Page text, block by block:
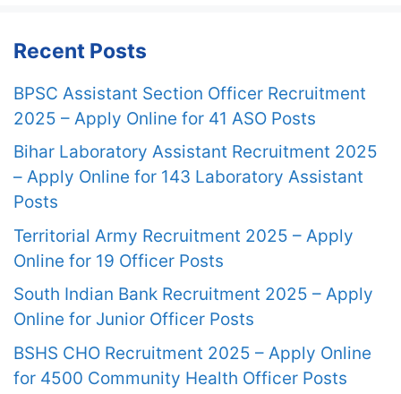
Recent Posts
BPSC Assistant Section Officer Recruitment
2025 – Apply Online for 41 ASO Posts
Bihar Laboratory Assistant Recruitment 2025
– Apply Online for 143 Laboratory Assistant
Posts
Territorial Army Recruitment 2025 – Apply
Online for 19 Officer Posts
South Indian Bank Recruitment 2025 – Apply
Online for Junior Officer Posts
BSHS CHO Recruitment 2025 – Apply Online
for 4500 Community Health Officer Posts